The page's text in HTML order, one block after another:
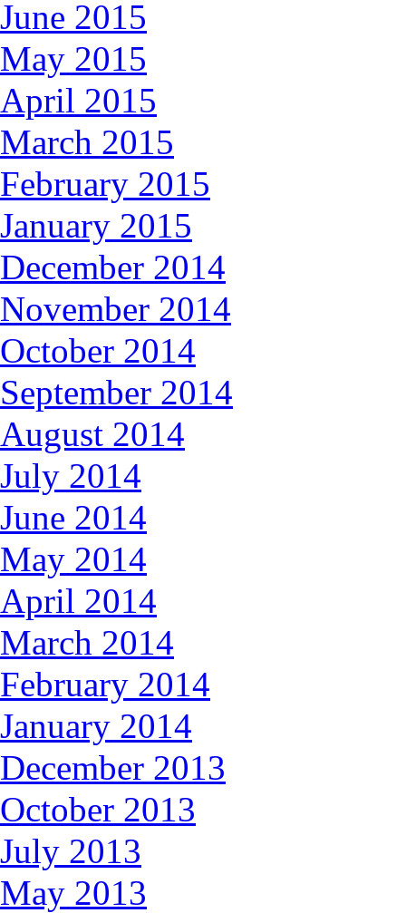
June 2015
May 2015
April 2015
March 2015
February 2015
January 2015
December 2014
November 2014
October 2014
September 2014
August 2014
July 2014
June 2014
May 2014
April 2014
March 2014
February 2014
January 2014
December 2013
October 2013
July 2013
May 2013